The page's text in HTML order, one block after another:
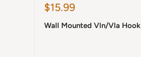
Sale
$15.99
Wall Mounted Vln/Vla Hook